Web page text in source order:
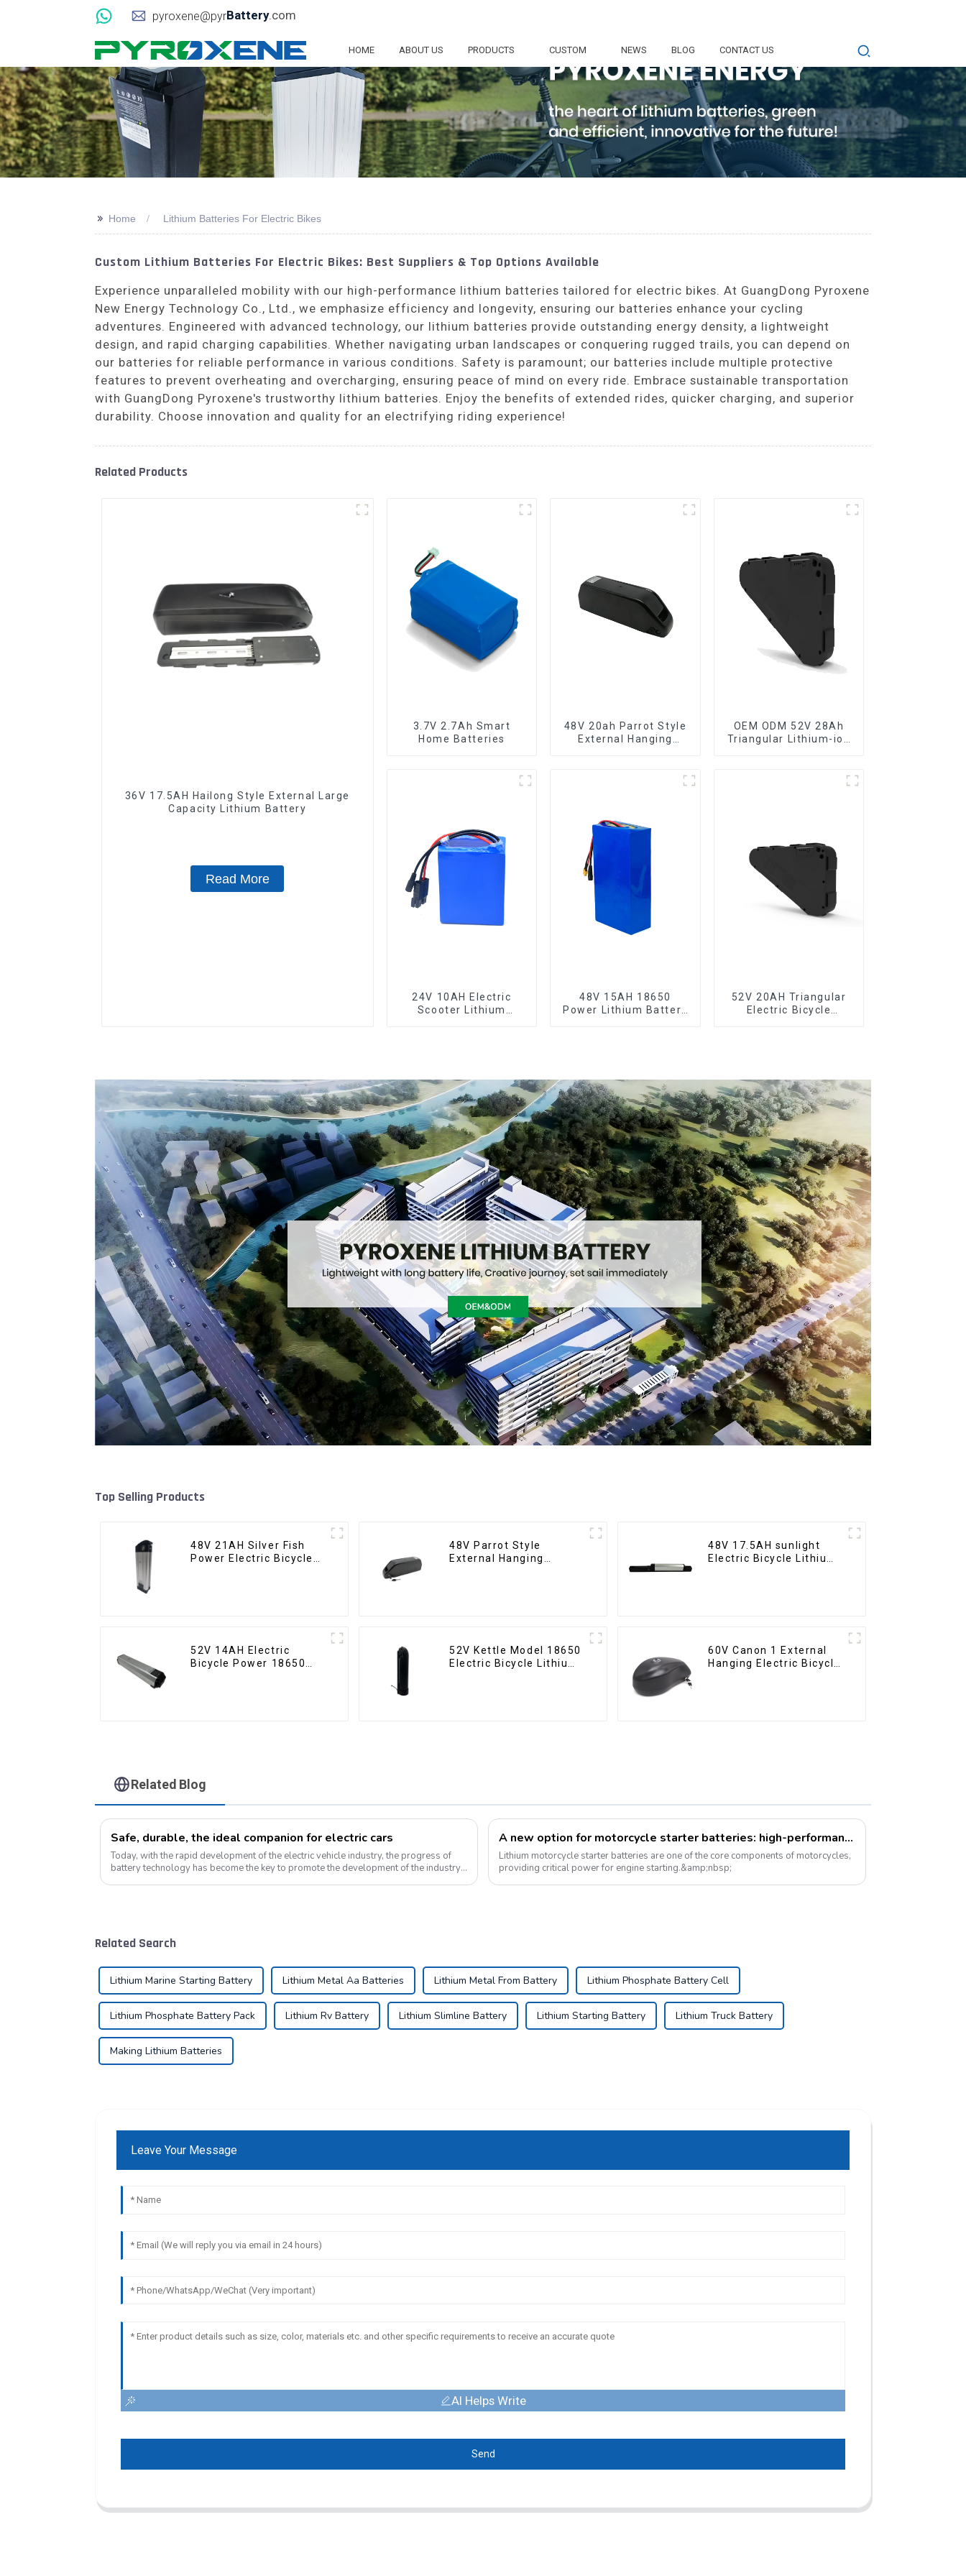
pyroxene@pyrBattery.com
HOME ABOUT US PRODUCTS CUSTOM NEWS BLOG CONTACT US
>> Home Lithium Batteries For Electric Bikes
Custom Lithium Batteries For Electric Bikes: Best Suppliers & Top Options Available
Experience unparalleled mobility with our high-performance lithium batteries tailored for electric bikes. At GuangDong Pyroxene
New Energy Technology Co., Ltd., we emphasize efficiency and longevity, ensuring our batteries enhance your cycling
adventures. Engineered with advanced technology, our lithium batteries provide outstanding energy density, a lightweight
design, and rapid charging capabilities. Whether navigating urban landscapes or conquering rugged trails, you can depend on
our batteries for reliable performance in various conditions. Safety is paramount; our batteries include multiple protective
features to prevent overheating and overcharging, ensuring peace of mind on every ride. Embrace sustainable transportation
with GuangDong Pyroxene's trustworthy lithium batteries. Enjoy the benefits of extended rides, quicker charging, and superior
durability. Choose innovation and quality for an electrifying riding experience!
Related Products
36V 17.5AH Hailong Style External Large
Capacity Lithium Battery
Read More
3.7V 2.7Ah Smart
Home Batteries
48V 20ah Parrot Style
External Hanging
OEM ODM 52V 28Ah
Triangular Lithium-ion
24V 10AH Electric
Scooter Lithium
48V 15AH 18650
Power Lithium Battery
52V 20AH Triangular
Electric Bicycle
Top Selling Products
48V 21AH Silver Fish
Power Electric Bicycle
48V Parrot Style
External Hanging
48V 17.5AH sunlight
Electric Bicycle Lithium
52V 14AH Electric
Bicycle Power 18650
52V Kettle Model 18650
Electric Bicycle Lithium
60V Canon 1 External
Hanging Electric Bicycle
Related Blog
Safe, durable, the ideal companion for electric cars
Today, with the rapid development of the electric vehicle industry, the progress of
battery technology has become the key to promote the development of the industry.
A new option for motorcycle starter batteries: high-performance LiFePo4 batteries
Lithium motorcycle starter batteries are one of the core components of motorcycles,
providing critical power for engine starting.&amp;nbsp;
Related Search
Lithium Marine Starting Battery Lithium Metal Aa Batteries Lithium Metal From Battery Lithium Phosphate Battery Cell
Lithium Phosphate Battery Pack Lithium Rv Battery Lithium Slimline Battery Lithium Starting Battery Lithium Truck Battery
Making Lithium Batteries
Leave Your Message
AI Helps Write
Send